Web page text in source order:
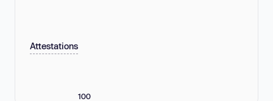
Attestations
100